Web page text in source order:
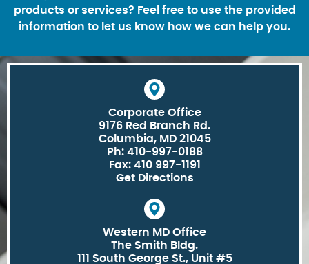
products or services? Feel free to use the provided
information to let us know how we can help you.
Corporate Office
9176 Red Branch Rd.
Columbia, MD 21045
Ph: 410-997-0188
Fax: 410 997-1191
Get Directions
Western MD Office
The Smith Bldg.
111 South George St., Unit #5